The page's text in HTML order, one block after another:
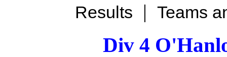
Results | Teams
Div 4